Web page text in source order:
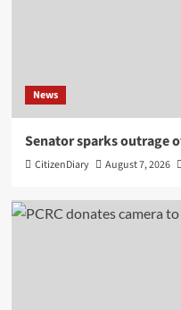
News
Senator sparks outrage
CitizenDiary August 7, 2026